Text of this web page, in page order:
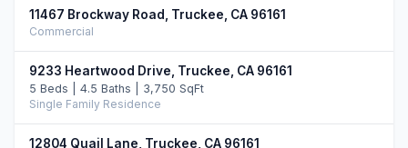
11467 Brockway Road, Truckee, CA 96161
Commercial
9233 Heartwood Drive, Truckee, CA 96161
5 Beds | 4.5 Baths | 3,750 SqFt
Single Family Residence
12804 Quail Lane, Truckee, CA 96161